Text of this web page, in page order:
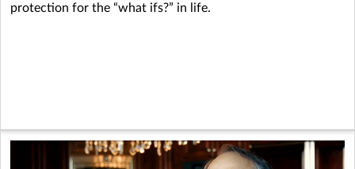
protection for the “what ifs?” in life.